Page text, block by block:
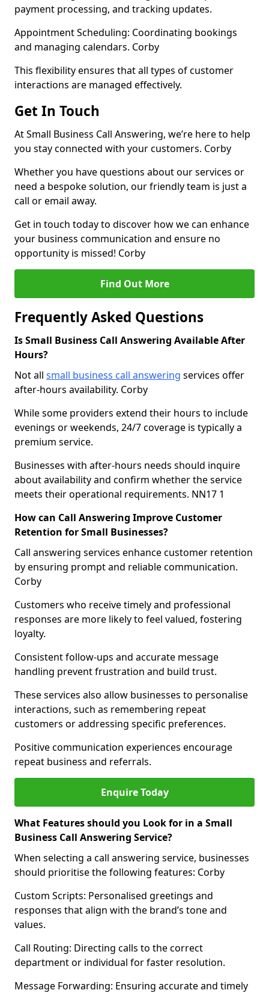
payment processing, and tracking updates.
Appointment Scheduling: Coordinating bookings
and managing calendars. Corby
This flexibility ensures that all types of customer
interactions are managed effectively.
Get In Touch
At Small Business Call Answering, we’re here to help
you stay connected with your customers. Corby
Whether you have questions about our services or
need a bespoke solution, our friendly team is just a
call or email away.
Get in touch today to discover how we can enhance
your business communication and ensure no
opportunity is missed! Corby
Find Out More
Frequently Asked Questions
Is Small Business Call Answering Available After
Hours?
Not all small business call answering services offer
after-hours availability. Corby
While some providers extend their hours to include
evenings or weekends, 24/7 coverage is typically a
premium service.
Businesses with after-hours needs should inquire
about availability and confirm whether the service
meets their operational requirements. NN17 1
How can Call Answering Improve Customer
Retention for Small Businesses?
Call answering services enhance customer retention
by ensuring prompt and reliable communication.
Corby
Customers who receive timely and professional
responses are more likely to feel valued, fostering
loyalty.
Consistent follow-ups and accurate message
handling prevent frustration and build trust.
These services also allow businesses to personalise
interactions, such as remembering repeat
customers or addressing specific preferences.
Positive communication experiences encourage
repeat business and referrals.
Enquire Today
What Features should you Look for in a Small
Business Call Answering Service?
When selecting a call answering service, businesses
should prioritise the following features: Corby
Custom Scripts: Personalised greetings and
responses that align with the brand’s tone and
values.
Call Routing: Directing calls to the correct
department or individual for faster resolution.
Message Forwarding: Ensuring accurate and timely